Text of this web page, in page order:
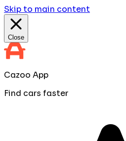
Skip to main content
Close
Cazoo App
Find cars faster